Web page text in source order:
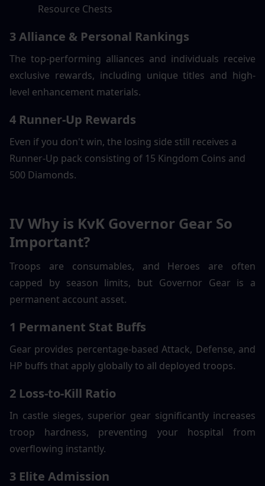
Resource Chests
3 Alliance & Personal Rankings
The top-performing alliances and individuals receive
exclusive rewards, including unique titles and high-
level enhancement materials.
4 Runner-Up Rewards
Even if you don't win, the losing side still receives a
Runner-Up pack consisting of 15 Kingdom Coins and
500 Diamonds.
IV Why is KvK Governor Gear So
Important?
Troops are consumables, and Heroes are often
capped by season limits, but Governor Gear is a
permanent account asset.
1 Permanent Stat Buffs
Gear provides percentage-based Attack, Defense, and
HP buffs that apply globally to all deployed troops.
2 Loss-to-Kill Ratio
In castle sieges, superior gear significantly increases
troop hardness, preventing your hospital from
overflowing instantly.
3 Elite Admission